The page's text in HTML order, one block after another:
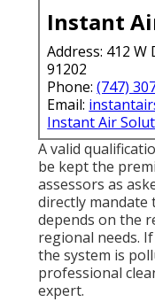
Instant
Address: 412 W
91202
Phone:(747)
Email:
Instant Air
A valid
be kept the
assessors as
directly
depends on the
regional needs.
the system is
professional
expert.